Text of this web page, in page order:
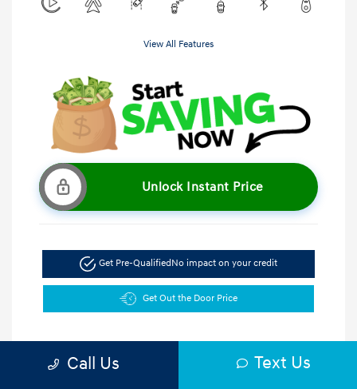
View All Features
Unlock Instant Price
Get Pre-QualifiedNo impact on your credit
Get Out the Door Price
Call Us Text Us